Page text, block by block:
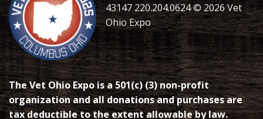
43147 220.204.0624 © 2026 Vet
Ohio Expo
The Vet Ohio Expo is a 501(c) (3) non-profit
organization and all donations and purchases are
tax deductible to the extent allowable by law.